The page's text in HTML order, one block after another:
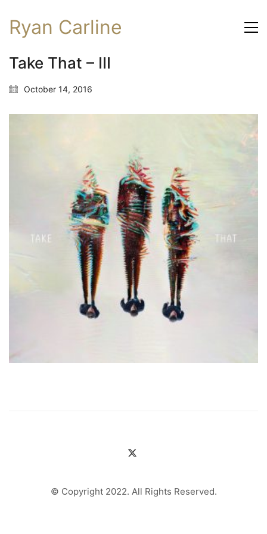
Ryan Carline
Take That – III
October 14, 2016
© Copyright 2022. All Rights Reserved.